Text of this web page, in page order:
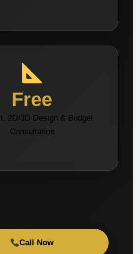
Free
2D/3D Design & Budget
Consultation
Call Now